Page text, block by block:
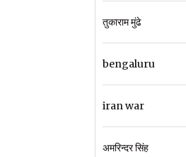
तुकाराम मुंढे
bengaluru
iran war
अमरिन्दर सिंह